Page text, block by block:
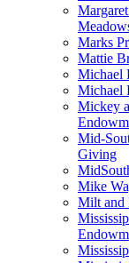
Marks
Mattie
Michael
Michael
Mickey
Mid-
Giving
Mike
Milt and